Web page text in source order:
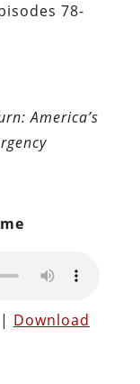
78-
America’s
Download